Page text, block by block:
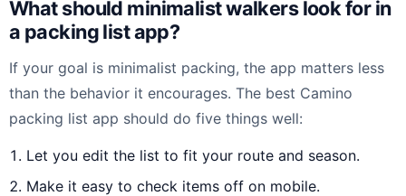
What should minimalist walkers look for in
a packing list app?
If your goal is minimalist packing, the app matters less
than the behavior it encourages. The best Camino
packing list app should do five things well:
Let you edit the list to fit your route and season.
Make it easy to check items off on mobile.